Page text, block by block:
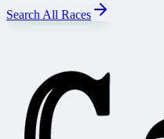
Search All Races